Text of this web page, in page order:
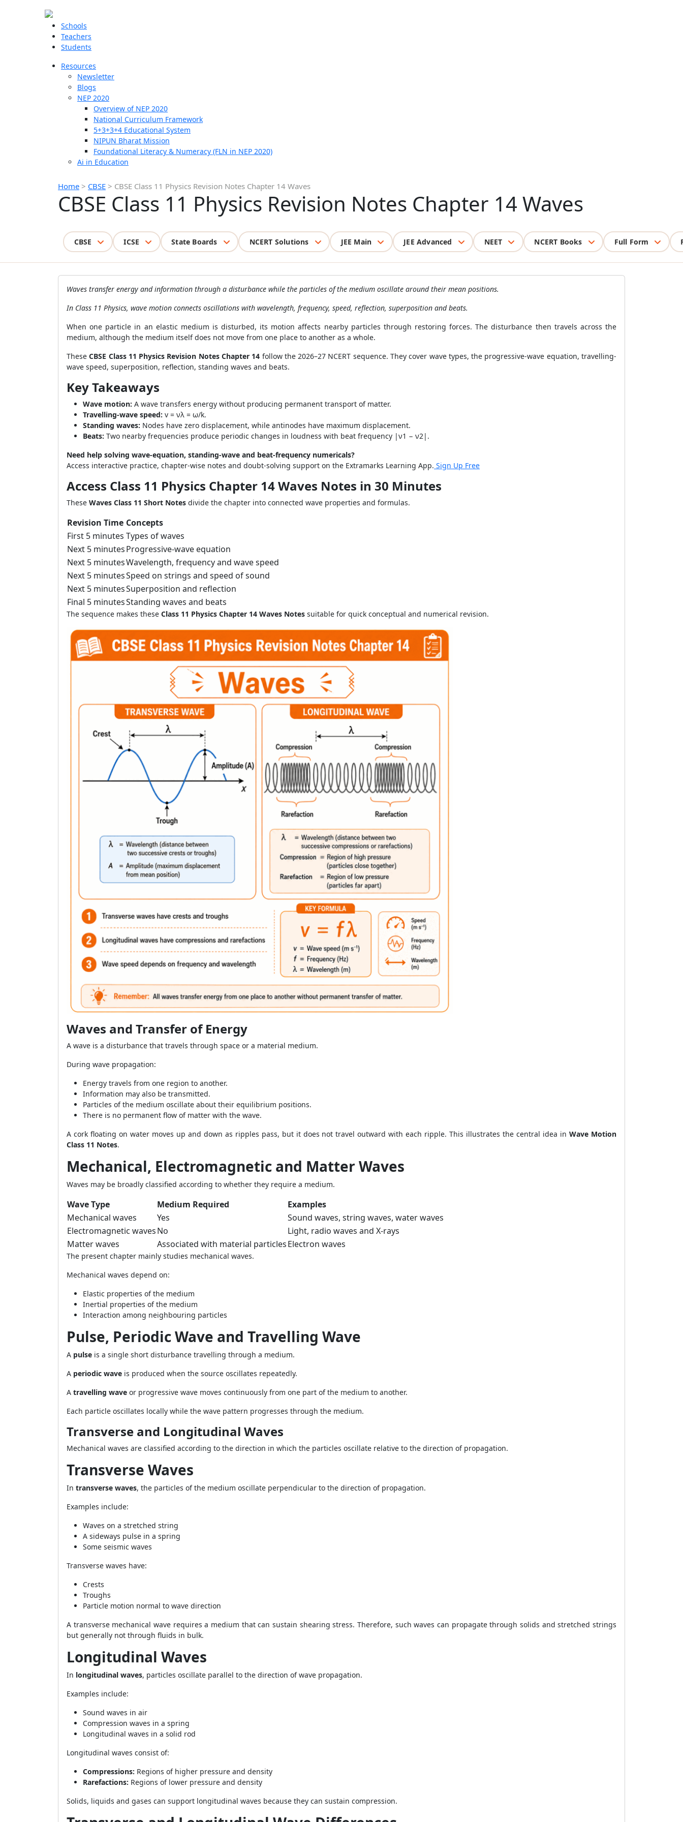
Schools
Teachers
Students
Resources
Newsletter
Blogs
NEP 2020
Overview of NEP 2020
National Curriculum Framework
5+3+3+4 Educational System
NIPUN Bharat Mission
Foundational Literacy & Numeracy (FLN in NEP 2020)
Ai in Education
Home > CBSE > CBSE Class 11 Physics Revision Notes Chapter 14 Waves
CBSE Class 11 Physics Revision Notes Chapter 14 Waves
CBSE ICSE State Boards NCERT Solutions JEE Main JEE Advanced NEET NCERT Books Full Form
Waves transfer energy and information through a disturbance while the particles of the medium oscillate around their mean positions.
In Class 11 Physics, wave motion connects oscillations with wavelength, frequency, speed, reflection, superposition and beats.
When one particle in an elastic medium is disturbed, its motion affects nearby particles through restoring forces. The disturbance then travels across the
medium, although the medium itself does not move from one place to another as a whole.
TheseCBSE Class 11 Physics Revision Notes Chapter 14 follow the 2026–27 NCERT sequence. They cover wave types, the progressive-wave equation, travelling-
wave speed, superposition, reflection, standing waves and beats.
Key Takeaways
Wave motion: A wave transfers energy without producing permanent transport of matter.
Travelling-wave speed: v = νλ = ω/k.
Standing waves: Nodes have zero displacement, while antinodes have maximum displacement.
Beats: Two nearby frequencies produce periodic changes in loudness with beat frequency |ν1 − ν2|.
Need help solving wave-equation, standing-wave and beat-frequency numericals?
Access interactive practice, chapter-wise notes and doubt-solving support on the Extramarks Learning App. Sign Up Free
Access Class 11 Physics Chapter 14 Waves Notes in 30 Minutes
These Waves Class 11 Short Notes divide the chapter into connected wave properties and formulas.
Revision Time Concepts
First 5 minutes Types of waves
Next 5 minutesProgressive-wave equation
Next 5 minutesWavelength, frequency and wave speed
Next 5 minutesSpeed on strings and speed of sound
Next 5 minutesSuperposition and reflection
Final 5 minutesStanding waves and beats
The sequence makes these Class 11 Physics Chapter 14 Waves Notes suitable for quick conceptual and numerical revision.
Waves and Transfer of Energy
A wave is a disturbance that travels through space or a material medium.
During wave propagation:
Energy travels from one region to another.
Information may also be transmitted.
Particles of the medium oscillate about their equilibrium positions.
There is no permanent flow of matter with the wave.
A cork floating on water moves up and down as ripples pass, but it does not travel outward with each ripple. This illustrates the central idea inWave Motion
Class 11 Notes.
Mechanical, Electromagnetic and Matter Waves
Waves may be broadly classified according to whether they require a medium.
Wave Type Medium Required
Examples
Mechanical waves
Yes
Sound waves, string waves, water waves
Electromagnetic wavesNo
Light, radio waves and X-rays
Matter waves
Associated with material particlesElectron waves
The present chapter mainly studies mechanical waves.
Mechanical waves depend on:
Elastic properties of the medium
Inertial properties of the medium
Interaction among neighbouring particles
Pulse, Periodic Wave and Travelling Wave
A pulse is a single short disturbance travelling through a medium.
A periodic wave is produced when the source oscillates repeatedly.
A travelling wave or progressive wave moves continuously from one part of the medium to another.
Each particle oscillates locally while the wave pattern progresses through the medium.
Transverse and Longitudinal Waves
Mechanical waves are classified according to the direction in which the particles oscillate relative to the direction of propagation.
Transverse Waves
In transverse waves, the particles of the medium oscillate perpendicular to the direction of propagation.
Examples include:
Waves on a stretched string
A sideways pulse in a spring
Some seismic waves
Transverse waves have:
Crests
Troughs
Particle motion normal to wave direction
A transverse mechanical wave requires a medium that can sustain shearing stress. Therefore, such waves can propagate through solids and stretched strings
but generally not through fluids in bulk.
Longitudinal Waves
In longitudinal waves, particles oscillate parallel to the direction of wave propagation.
Examples include:
Sound waves in air
Compression waves in a spring
Longitudinal waves in a solid rod
Longitudinal waves consist of:
Compressions: Regions of higher pressure and density
Rarefactions: Regions of lower pressure and density
Solids, liquids and gases can support longitudinal waves because they can sustain compression.